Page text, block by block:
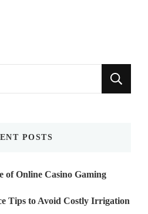
POSTS
of Online Casino Gaming
Tips to Avoid Costly Irrigation